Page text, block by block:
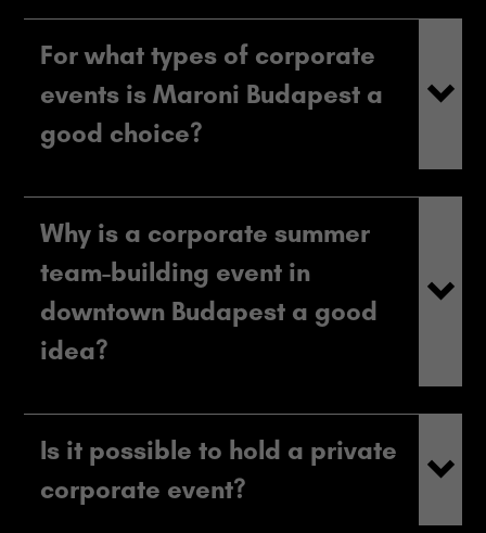
For what types of corporate
events is Maroni Budapest a
good choice?
Why is a corporate summer
team-building event in
downtown Budapest a good
idea?
Is it possible to hold a private
corporate event?